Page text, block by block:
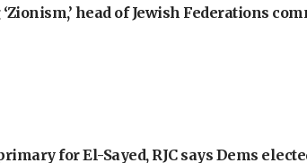
‘Zionism,’ head of Jewish Federations
for El-Sayed, RJC says Dems